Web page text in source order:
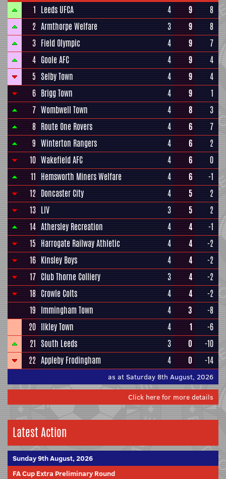
1 Leeds UFCA 4 9
8
2 Armthorpe Welfare 3 9
8
3 Field Olympic 4 9
7
4 Goole AFC 4 9
4
5 Selby Town 4 9
4
6 Brigg Town 4 9
1
7 Wombwell Town 4 8
3
8 Route One Rovers 4 6
7
9 Winterton Rangers 4 6
2
10 Wakefield AFC 4 6
0
11 Hemsworth Miners Welfare 4 6
-1
12 Doncaster City 4 5
2
13 LIV 3 5
2
14 Athersley Recreation 4 4
-1
15 Harrogate Railway Athletic 4 4
-2
16 Kinsley Boys 4 4
-2
17 Club Thorne Colliery 3 4
-2
18 Crowle Colts 4 4
-2
19 Immingham Town 4 3
-8
20 Ilkley Town 4 1
-6
21 South Leeds 3 0
-10
22 Appleby Frodingham 4 0 -14
as at Saturday 8th August, 2026
Click here for more details
Latest Action
Sunday 9th August, 2026
FA Cup Extra Preliminary Round